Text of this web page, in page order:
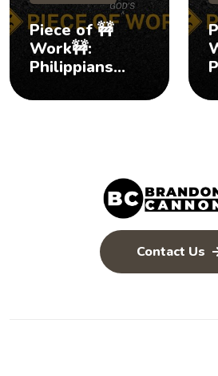
Piece of 🚧
Work🚧:
Philippians
(Moving
Contact Us